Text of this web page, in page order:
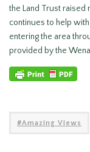
the Land Trust raised
continues to help
entering the area
provided by the
Amazing Views